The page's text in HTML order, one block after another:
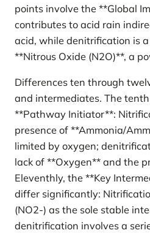
points involve the **Global
contributes to acid rain
acid, while denitrification is
**Nitrous Oxide (N2O)**, a
Differences ten through
and intermediates. The
**Pathway Initiator**:
presence of **Ammonia/
limited by oxygen;
lack of **Oxygen** and the
Eleventhly, the **Key
differ significantly:
(NO2-) as the sole stable
denitrification involves a